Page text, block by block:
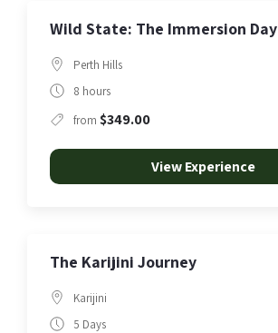
Wild State: The Immersion Day
Perth Hills
8 hours
from $349.00
View Experience
The Karijini Journey
Karijini
5 Days